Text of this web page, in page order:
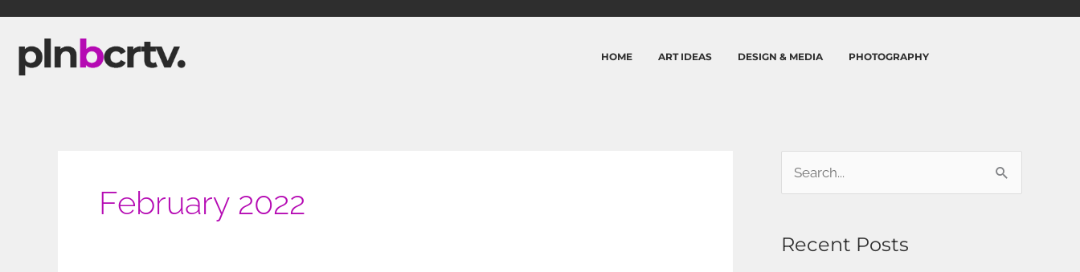
content
HOME ART IDEAS DESIGN & MEDIA PHOTOGRAPHY
February 2022
Recent Posts